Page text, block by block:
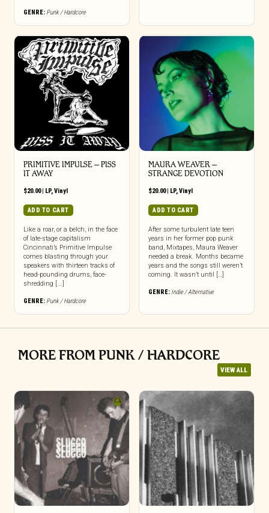
GENRE: Punk / Hardcore
PRIMITIVE IMPULSE – PISS
IT AWAY
$20.00| LP, Vinyl
ADD TO CART
Like a roar, or a belch, in the face
of late-stage capitalism
Cincinnati’s Primitive Impulse
comes blasting through your
speakers with thirteen tracks of
head-pounding drums, face-
shredding [...]
GENRE: Punk / Hardcore
MAURA WEAVER –
STRANGE DEVOTION
$20.00| LP, Vinyl
ADD TO CART
After some turbulent late teen
years in her former pop punk
band, Mixtapes, Maura Weaver
needed a break. Months became
years and the songs still weren’t
coming. It wasn’t until […]
GENRE: Indie / Alternative
MORE FROM PUNK / HARDCORE
VIEW ALL